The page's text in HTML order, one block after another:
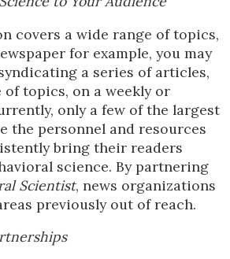
covers a wide range of topics,
for example, you may
a series of articles,
topics, on a weekly or
only a few of the largest
the personnel and resources
bring their readers
science. By partnering
Scientist, news organizations
previously out of reach.